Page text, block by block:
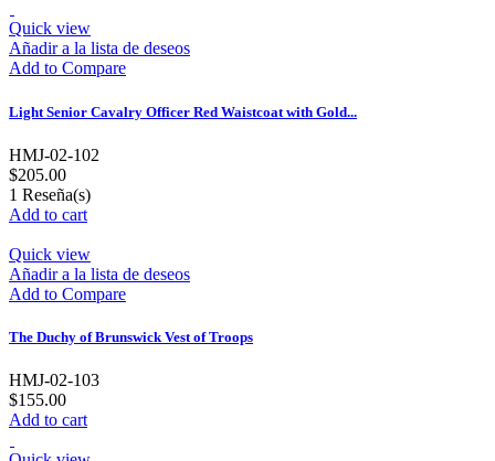
Quick view
Añadir a la lista de deseos
Add to Compare
Light Senior Cavalry Officer Red Waistcoat with Gold...
HMJ-02-102
$205.00
1 Reseña(s)
Add to cart
Quick view
Añadir a la lista de deseos
Add to Compare
The Duchy of Brunswick Vest of Troops
HMJ-02-103
$155.00
Add to cart